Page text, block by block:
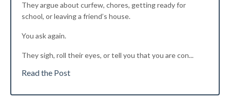
They argue about curfew, chores, getting ready for
school, or leaving a friend’s house.
You ask again.
They sigh, roll their eyes, or tell you that you are con...
Read the Post